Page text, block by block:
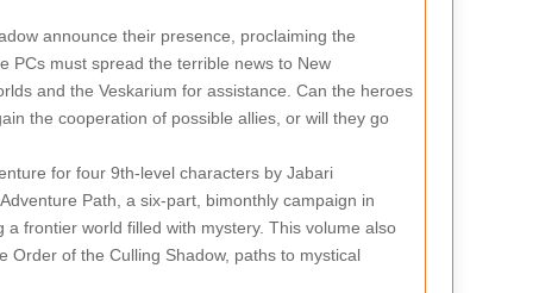
announce their presence, proclaiming the
PCs must spread the terrible news to New
and the Veskarium for assistance. Can the heroes
the cooperation of possible allies, or will they go
for four 9th-level characters by Jabari
Path, a six-part, bimonthly campaign in
frontier world filled with mystery. This volume also
Order of the Culling Shadow, paths to mystical